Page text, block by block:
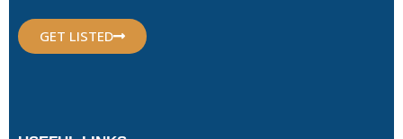
GET LISTED